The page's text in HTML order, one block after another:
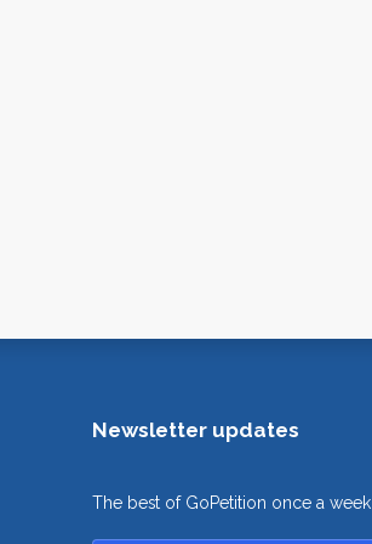
Newsletter updates
The best of GoPetition once a week